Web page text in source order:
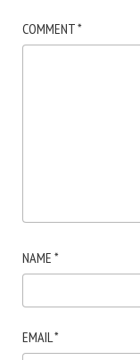
COMMENT*
NAME *
EMAIL*